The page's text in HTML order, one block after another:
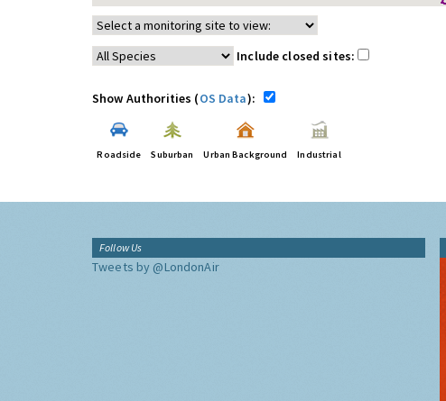
Include closed sites:
Show Authorities (OS Data):
Roadside Suburban Urban Background Industrial
Follow Us
Tweets by @LondonAir